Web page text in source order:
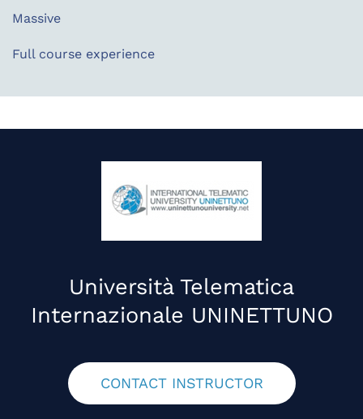
Massive
Full course experience
Università Telematica
Internazionale UNINETTUNO
CONTACT INSTRUCTOR